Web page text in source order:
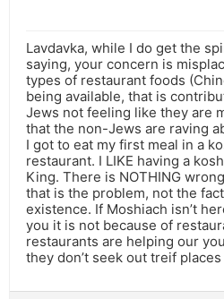
Lavdavka, while I do get the
saying, your concern is
types of restaurant foods
being available, that is
Jews not feeling like they are
that the non-Jews are raving
I got to eat my first meal in a
restaurant. I LIKE having a
King. There is NOTHING
that is the problem, not the
existence. If Moshiach isn’t
you it is not because of
restaurants are helping our
they don’t seek out treif